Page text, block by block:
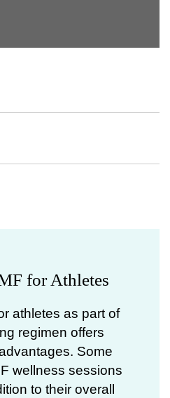
for Athletes
athletes as part of
regimen offers
Some
wellness sessions
to their overall